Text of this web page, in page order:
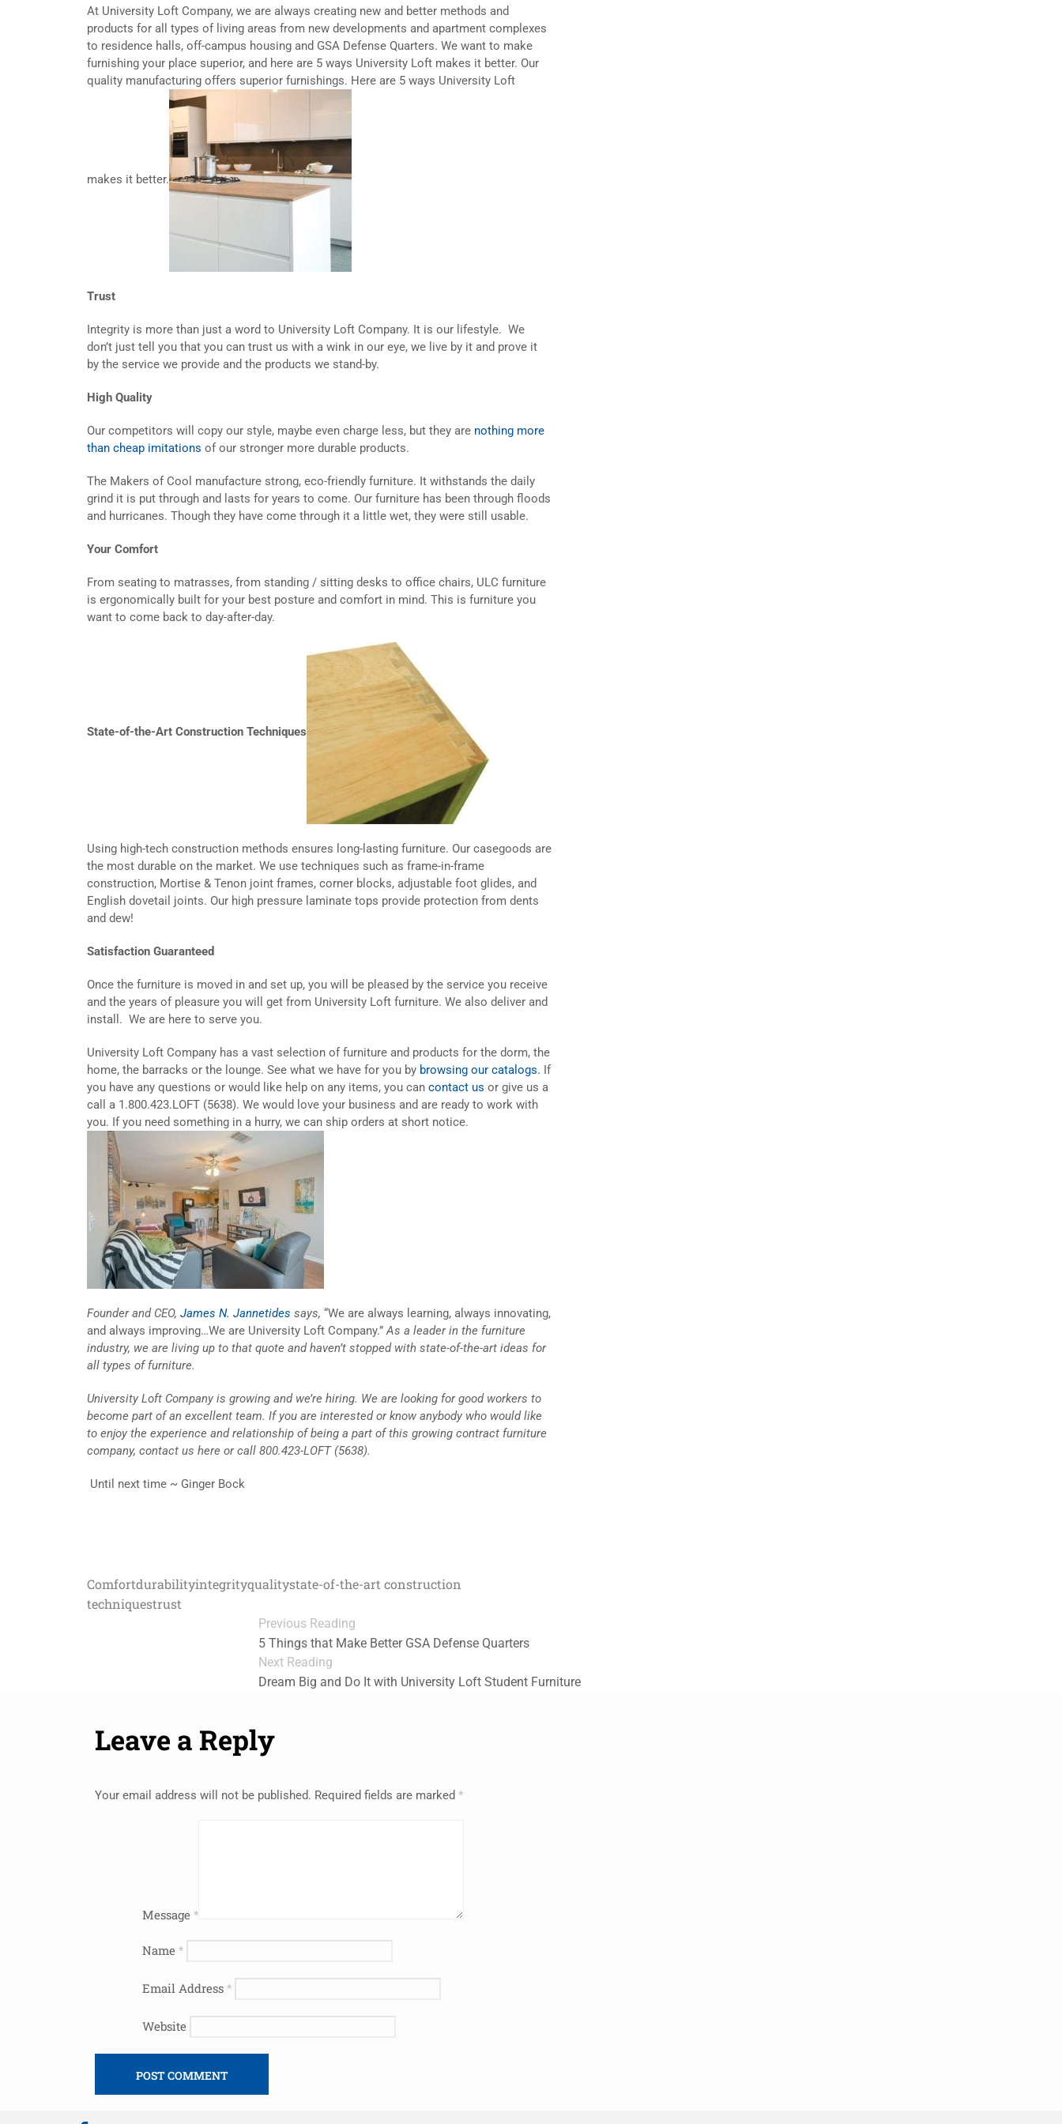
At University Loft Company, we are always creating new and better methods and
products for all types of living areas from new developments and apartment complexes
to residence halls, off-campus housing and GSA Defense Quarters. We want to make
furnishing your place superior, and here are 5 ways University Loft makes it better. Our
quality manufacturing offers superior furnishings. Here are 5 ways University Loft
makes it better.
Trust
Integrity is more than just a word to University Loft Company. It is our lifestyle. We
don’t just tell you that you can trust us with a wink in our eye, we live by it and prove it
by the service we provide and the products we stand-by.
High Quality
Our competitors will copy our style, maybe even charge less, but they are nothing more
than cheap imitations of our stronger more durable products.
The Makers of Cool manufacture strong, eco-friendly furniture. It withstands the daily
grind it is put through and lasts for years to come. Our furniture has been through floods
and hurricanes. Though they have come through it a little wet, they were still usable.
Your Comfort
From seating to matrasses, from standing / sitting desks to office chairs, ULC furniture
is ergonomically built for your best posture and comfort in mind. This is furniture you
want to come back to day-after-day.
State-of-the-Art Construction Techniques
Using high-tech construction methods ensures long-lasting furniture. Our casegoods are
the most durable on the market. We use techniques such as frame-in-frame
construction, Mortise & Tenon joint frames, corner blocks, adjustable foot glides, and
English dovetail joints. Our high pressure laminate tops provide protection from dents
and dew!
Satisfaction Guaranteed
Once the furniture is moved in and set up, you will be pleased by the service you receive
and the years of pleasure you will get from University Loft furniture. We also deliver and
install. We are here to serve you.
University Loft Company has a vast selection of furniture and products for the dorm, the
home, the barracks or the lounge. See what we have for you by browsing our catalogs. If
you have any questions or would like help on any items, you can contact us or give us a
call a 1.800.423.LOFT (5638). We would love your business and are ready to work with
you. If you need something in a hurry, we can ship orders at short notice.
Founder and CEO, James N. Jannetides says, “We are always learning, always innovating,
and always improving…We are University Loft Company.”As a leader in the furniture
industry, we are living up to that quote and haven’t stopped with state-of-the-art ideas for
all types of furniture.
University Loft Company is growing and we’re hiring. We are looking for good workers to
become part of an excellent team. If you are interested or know anybody who would like
to enjoy the experience and relationship of being a part of this growing contract furniture
company, contact us here or call 800.423-LOFT (5638).
Until next time ~ Ginger Bock
Comfortdurabilityintegrityqualitystate-of-the-art construction
techniquestrust
Previous Reading
5 Things that Make Better GSA Defense Quarters
Next Reading
Dream Big and Do It with University Loft Student Furniture
Leave a Reply
Your email address will not be published. Required fields are marked *
Message *
Name *
Email Address *
Website